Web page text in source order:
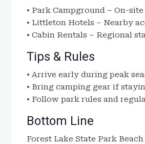
• Park Campground – On-
• Littleton Hotels – Nearby
• Cabin Rentals – Regional
Tips & Rules
• Arrive early during peak
• Bring camping gear if
• Follow park rules and
Bottom Line
Forest Lake State Park